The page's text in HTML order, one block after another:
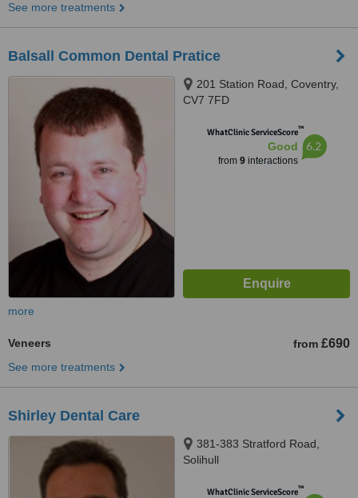
See more treatments
Balsall Common Dental Pratice
201 Station Road, Coventry,
CV7 7FD
WhatClinic ServiceScore™
Good
from 9interactions
6.2
more
Veneers from £690
See more treatments
Shirley Dental Care
381-383 Stratford Road,
Solihull
WhatClinic ServiceScore™